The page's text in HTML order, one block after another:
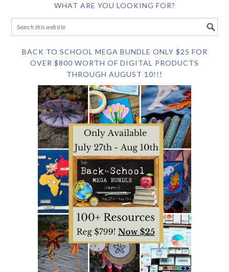
WHAT ARE YOU LOOKING FOR?
BACK TO SCHOOL MEGA BUNDLE ONLY $25 FOR
OVER $800 WORTH OF DIGITAL PRODUCTS
THROUGH AUGUST 10!!!